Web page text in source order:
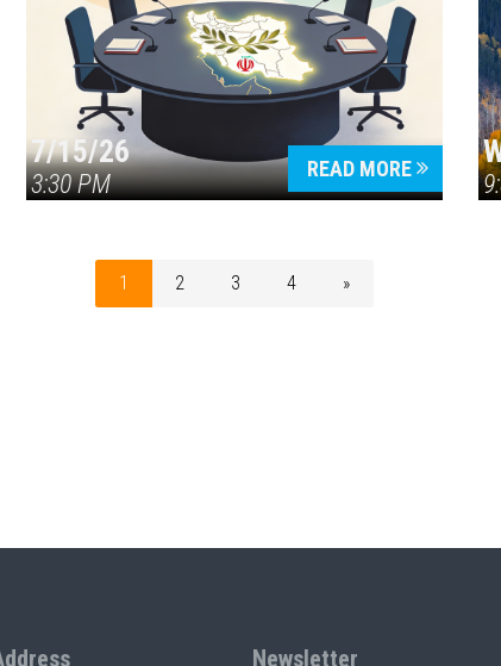
7/15/26
3:30 PM
READ MORE
1 2 3 4 »
Newsletter